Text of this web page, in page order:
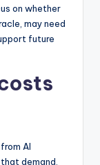
on whether
may need
future
AI
demand.